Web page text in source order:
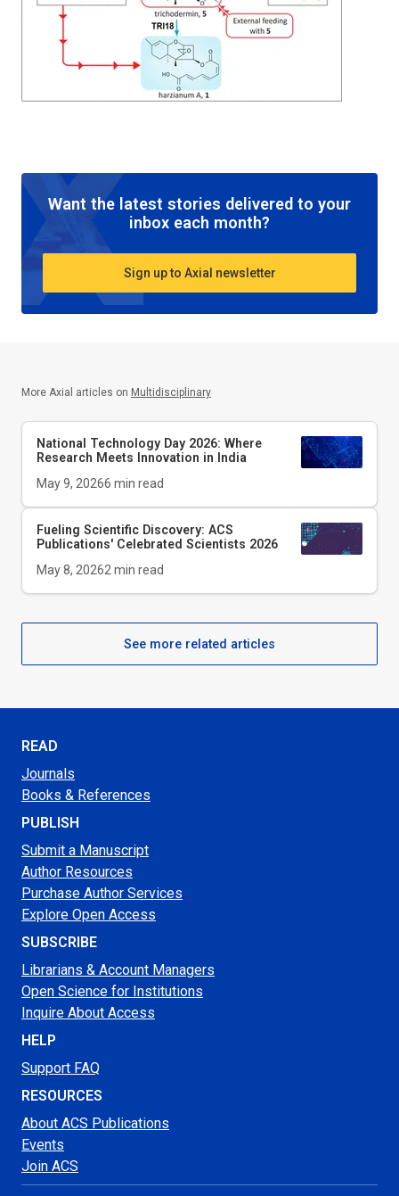
Want the latest stories delivered to your
inbox each month?
Sign up to Axial newsletter
More Axial articles on Multidisciplinary
National Technology Day 2026: Where
Research Meets Innovation in India
May 9, 20266 min read
Fueling Scientific Discovery: ACS
Publications' Celebrated Scientists 2026
May 8, 20262 min read
See more related articles
READ
Journals
Books & References
PUBLISH
Submit a Manuscript
Author Resources
Purchase Author Services
Explore Open Access
SUBSCRIBE
Librarians & Account Managers
Open Science for Institutions
Inquire About Access
HELP
Support FAQ
RESOURCES
About ACS Publications
Events
Join ACS